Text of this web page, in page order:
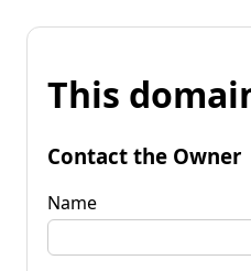
This
Contact the Owner
Name